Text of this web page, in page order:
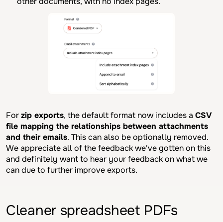
Forzip exports, the default format now includes a CSV
file mapping the relationships between attachments
and their emails. This can also be optionally removed.
We appreciate all of the feedback we've gotten on this
and definitely want to hear your feedback on what we
can due to further improve exports.
Cleaner spreadsheet PDFs